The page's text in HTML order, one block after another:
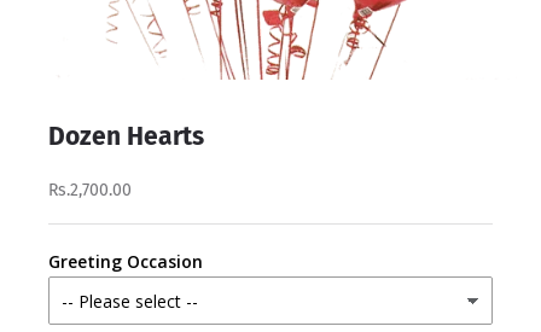
Dozen Hearts
Rs.2,700.00
Greeting Occasion